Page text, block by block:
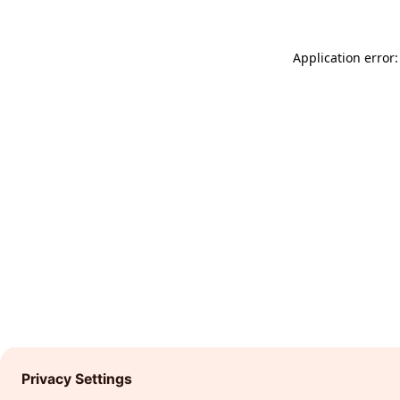
Application